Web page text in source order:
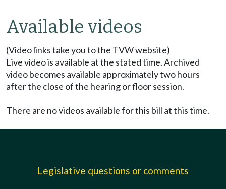
Available videos
(Video links take you to the TVW website)
Live video is available at the stated time. Archived
video becomes available approximately two hours
after the close of the hearing or floor session.
There are no videos available for this bill at this time.
Legislative questions or comments